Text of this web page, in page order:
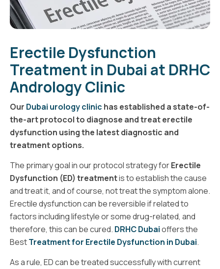
Erectile Dysfunction
Treatment in Dubai at DRHC
Andrology Clinic
Our Dubai urology clinic has established a state-of-
the-art protocol to diagnose and treat erectile
dysfunction using the latest diagnostic and
treatment options.
The primary goal in our protocol strategy forErectile
Dysfunction (ED) treatmentis to establish the cause
and treat it, and of course, not treat the symptom alone.
Erectile dysfunction can be reversible if related to
factors including lifestyle or some drug-related, and
therefore, this can be cured. DRHC Dubaioffers the
BestTreatment for Erectile Dysfunction in Dubai.
As a rule, ED can be treated successfully with current